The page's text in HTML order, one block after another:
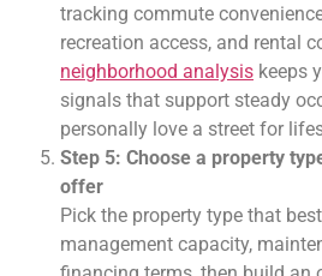
tracking commute
recreation access, and rental
neighborhood analysis keeps
signals that support steady
personally love a street for
Step 5: Choose a property
offer
Pick the property type that
management capacity,